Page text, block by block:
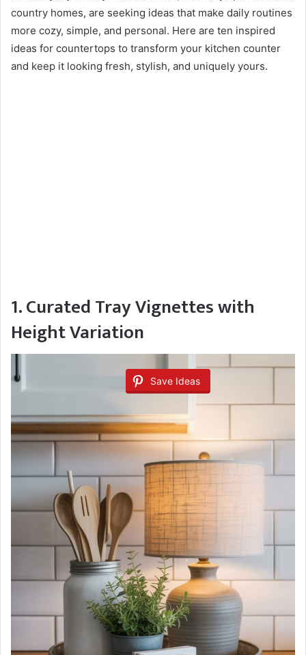
country homes, are seeking ideas that make daily routines
more cozy, simple, and personal. Here are ten inspired
ideas for countertops to transform your kitchen counter
and keep it looking fresh, stylish, and uniquely yours.
1. Curated Tray Vignettes with
Height Variation
Save Ideas